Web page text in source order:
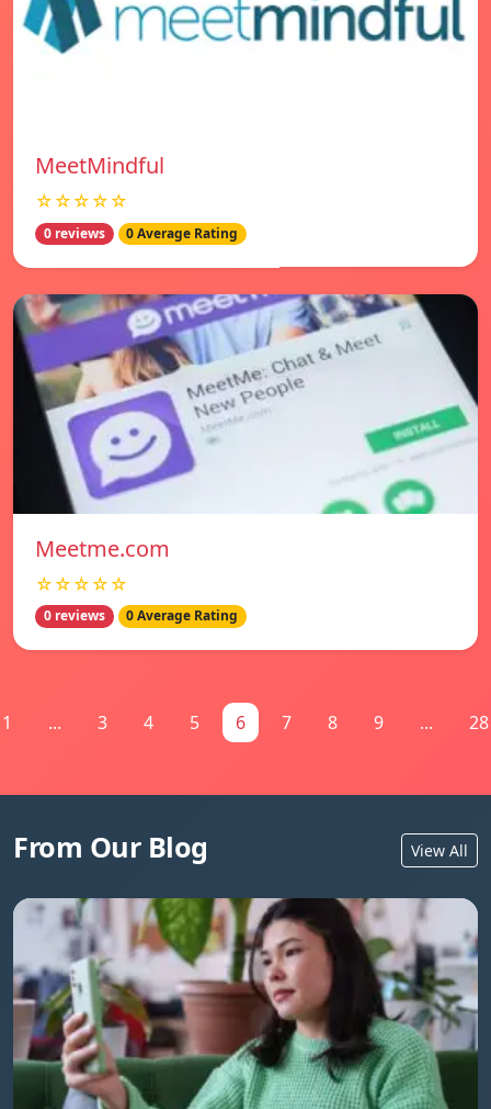
MeetMindful
☆☆☆☆☆
0 reviews 0 Average Rating
Meetme.com
☆☆☆☆☆
0 reviews 0 Average Rating
1 ... 3 4 5 6 7 8 9 ... 28
From Our Blog View All